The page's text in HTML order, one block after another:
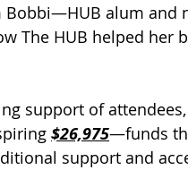
alum and
The HUB helped her
support of
$26,975—funds
support and